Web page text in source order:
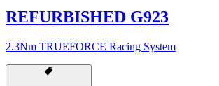
REFURBISHED G923
2.3Nm TRUEFORCE Racing System